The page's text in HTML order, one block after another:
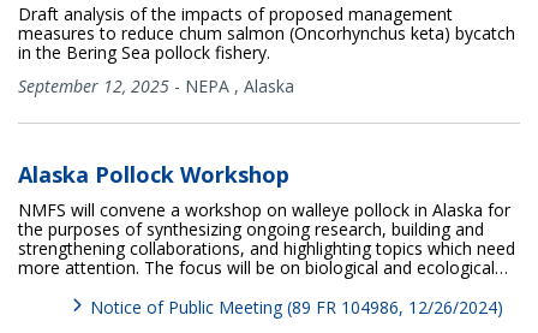
Draft analysis of the impacts of proposed management
measures to reduce chum salmon (Oncorhynchus keta) bycatch
in the Bering Sea pollock fishery.
September 12, 2025 - NEPA , Alaska
Alaska Pollock Workshop
NMFS will convene a workshop on walleye pollock in Alaska for
the purposes of synthesizing ongoing research, building and
strengthening collaborations, and highlighting topics which need
more attention. The focus will be on biological and ecological…
Notice of Public Meeting (89 FR 104986, 12/26/2024)